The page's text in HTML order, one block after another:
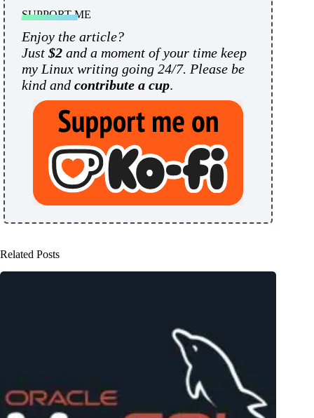
SUPPORT ME
Enjoy the article?
Just $2 and a moment of your time keep
my Linux writing going 24/7. Please be
kind and contribute a cup.
Related Posts